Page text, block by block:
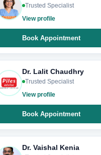
Trusted Specialist
View profile
Book Appointment
Dr. Lalit Chaudhry
Trusted Specialist
View profile
Book Appointment
Dr. Vaishal Kenia